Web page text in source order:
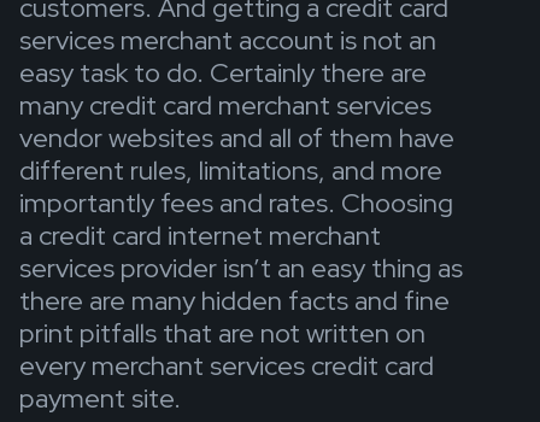
customers. And getting a credit card
services merchant account is not an
easy task to do. Certainly there are
many credit card merchant services
vendor websites and all of them have
different rules, limitations, and more
importantly fees and rates. Choosing
a credit card internet merchant
services provider isn’t an easy thing as
there are many hidden facts and fine
print pitfalls that are not written on
every merchant services credit card
payment site.